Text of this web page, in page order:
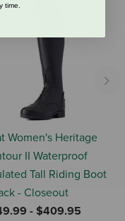
Women's Heritage
II Waterproof
Tall Riding Boot
- Closeout
- $409.95
time.